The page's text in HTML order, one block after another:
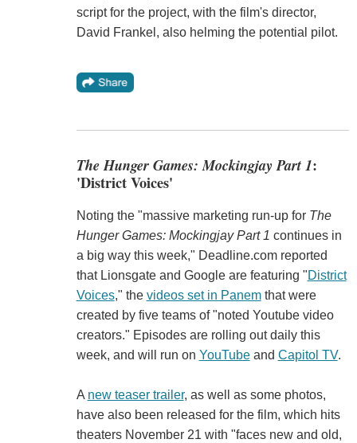
script for the project, with the film's director,
David Frankel, also helming the potential pilot.
The Hunger Games: Mockingjay Part 1:
'District Voices'
Noting the "massive marketing run-up for The
Hunger Games: Mockingjay Part 1 continues in
a big way this week," Deadline.com reported
that Lionsgate and Google are featuring "District
Voices," the videos set in Panemthat were
created by five teams of "noted Youtube video
creators." Episodes are rolling out daily this
week, and will run on YouTubeand Capitol TV.
A new teaser trailer, as well as some photos,
have also been released for the film, which hits
theaters November 21 with "faces new and old,